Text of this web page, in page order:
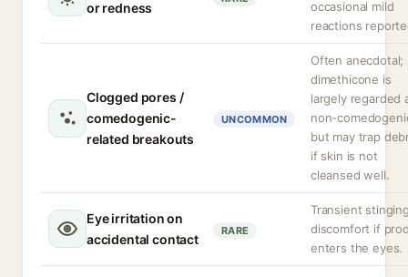
or redness
occasional mild
reactions
Clogged pores /
comedogenic-
related breakouts
UNCOMMON
Often anecdotal;
dimethicone is
largely regarded
non-
but may trap
if skin is not
cleansed well.
Eye irritation on
accidental contact
RARE
Transient
discomfort if
enters the eyes.